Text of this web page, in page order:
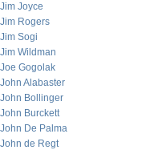
Jim Joyce
Jim Rogers
Jim Sogi
Jim Wildman
Joe Gogolak
John Alabaster
John Bollinger
John Burckett
John De Palma
John de Regt